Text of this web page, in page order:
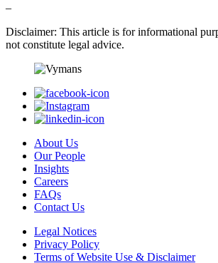
–
Disclaimer: This article is for informational
not constitute legal advice.
About Us
Our People
Insights
Careers
FAQs
Contact Us
Legal Notices
Privacy Policy
Terms of Website Use & Disclaimer